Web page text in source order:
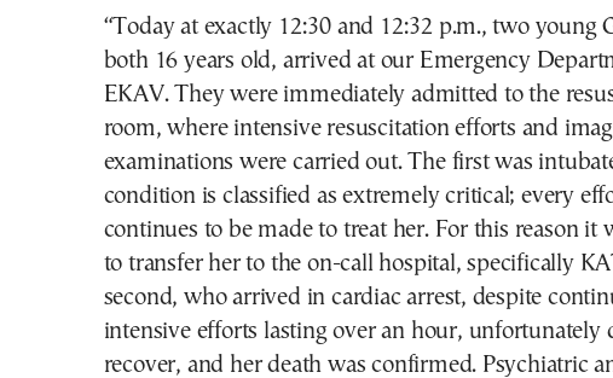
“Today at exactly 12:30 and 12:32 p.m., two young
both 16 years old, arrived at our Emergency
EKAV. They were immediately admitted to the
room, where intensive resuscitation efforts and
examinations were carried out. The first was
condition is classified as extremely critical; every
continues to be made to treat her. For this reason it
to transfer her to the on-call hospital, specifically
second, who arrived in cardiac arrest, despite
intensive efforts lasting over an hour, unfortunately
recover, and her death was confirmed. Psychiatric